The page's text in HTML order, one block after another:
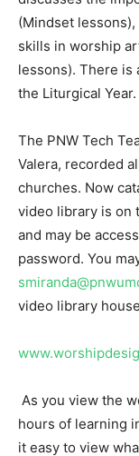
(Mindset
skills in worship
lessons). There is
the Liturgical Year.
The PNW Tech
Valera, recorded
churches. Now
video library is on
and may be
password. You
video library
As you view the
hours of learning
it easy to view